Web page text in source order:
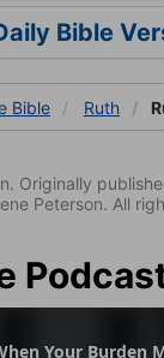
Bible
Bible Ruth
Originally
Peterson. All